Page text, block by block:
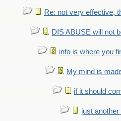
Re: not very effective,
DIS ABUSE will not
info is where you
My mind is
if it should
just